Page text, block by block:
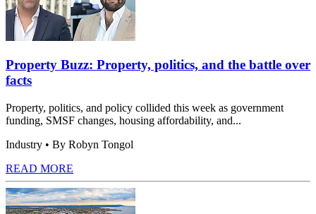
Property Buzz: Property, politics, and the battle over
facts
Property, politics, and policy collided this week as government
funding, SMSF changes, housing affordability, and...
Industry • By Robyn Tongol
READ MORE